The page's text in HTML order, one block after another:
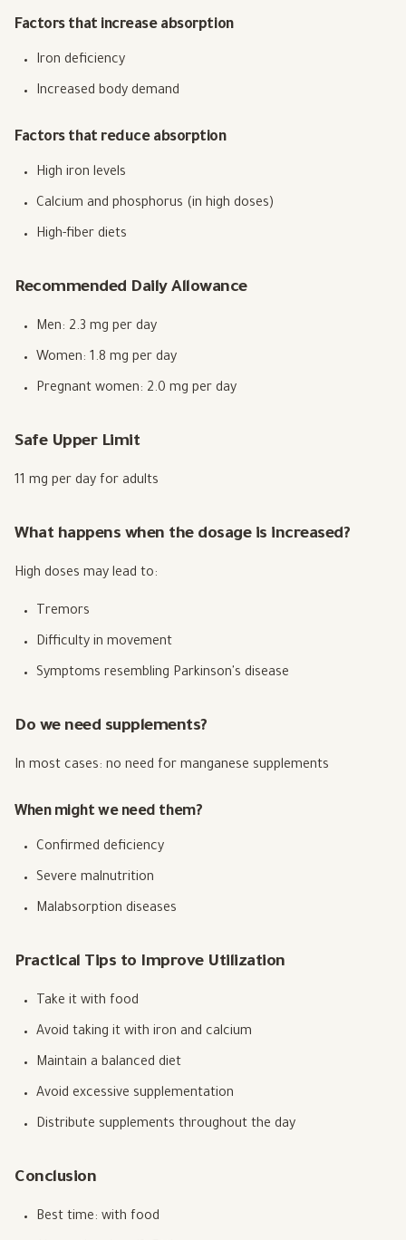
Factors that increase absorption
Iron deficiency
Increased body demand
Factors that reduce absorption
High iron levels
Calcium and phosphorus (in high doses)
High-fiber diets
Recommended Daily Allowance
Men: 2.3 mg per day
Women: 1.8 mg per day
Pregnant women: 2.0 mg per day
Safe Upper Limit
11 mg per day for adults
What happens when the dosage is increased?
High doses may lead to:
Tremors
Difficulty in movement
Symptoms resembling Parkinson's disease
Do we need supplements?
In most cases: no need for manganese supplements
When might we need them?
Confirmed deficiency
Severe malnutrition
Malabsorption diseases
Practical Tips to Improve Utilization
Take it with food
Avoid taking it with iron and calcium
Maintain a balanced diet
Avoid excessive supplementation
Distribute supplements throughout the day
Conclusion
Best time: with food